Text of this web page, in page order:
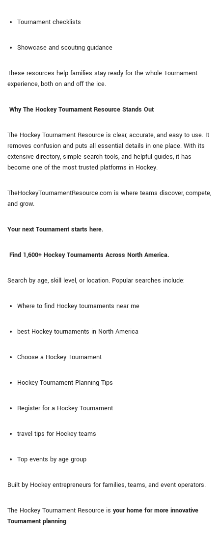
Tournament checklists
Showcase and scouting guidance
These resources help families stay ready for the whole Tournament
experience, both on and off the ice.
Why The Hockey Tournament Resource Stands Out
The Hockey Tournament Resource is clear, accurate, and easy to use. It
removes confusion and puts all essential details in one place. With its
extensive directory, simple search tools, and helpful guides, it has
become one of the most trusted platforms in Hockey.
TheHockeyTournamentResource.com is where teams discover, compete,
and grow.
Your next Tournament starts here.
Find 1,600+ Hockey Tournaments Across North America.
Search by age, skill level, or location. Popular searches include:
Where to find Hockey tournaments near me
best Hockey tournaments in North America
Choose a Hockey Tournament
Hockey Tournament Planning Tips
Register for a Hockey Tournament
travel tips for Hockey teams
Top events by age group
Built by Hockey entrepreneurs for families, teams, and event operators.
The Hockey Tournament Resource is your home for more innovative
Tournament planning.